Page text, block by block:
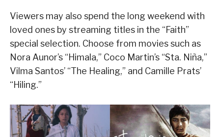
Viewers may also spend the long weekend with
loved ones by streaming titles in the “Faith”
special selection. Choose from movies such as
Nora Aunor’s “Himala,” Coco Martin’s “Sta. Niña,”
Vilma Santos’ “The Healing,” and Camille Prats’
“Hiling.”